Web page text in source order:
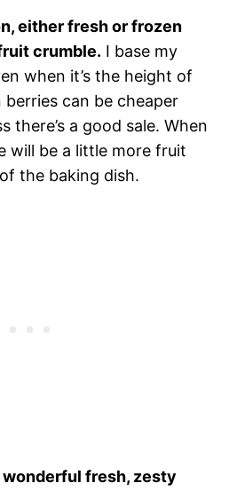
either fresh or frozen
crumble. I base my
when it’s the height of
can be cheaper
there’s a good sale. When
will be a little more fruit
the baking dish.
wonderful fresh, zesty